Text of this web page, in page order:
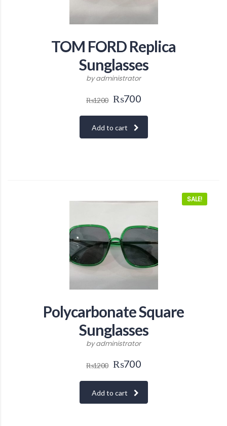
TOM FORD Replica
Sunglasses
by administrator
₨1200 ₨700
Add to cart
SALE!
Polycarbonate Square
Sunglasses
by administrator
₨1200 ₨700
Add to cart